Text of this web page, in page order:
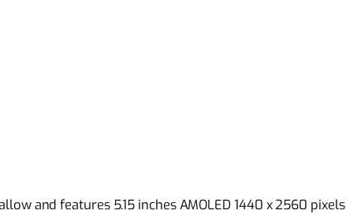
and features 5.15 inches AMOLED 1440 x 2560 pixels